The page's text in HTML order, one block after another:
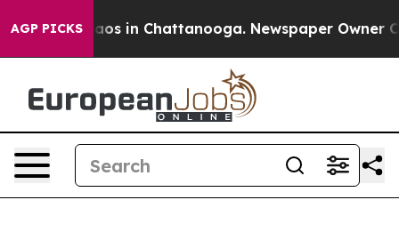
AGP PICKSChaos in Chattanooga. Newspaper Owner